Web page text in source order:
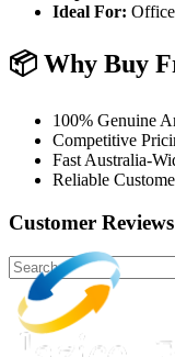
Ideal For:
📦 Why Buy
100% Genuine
Competitive
Fast Australia-
Reliable
Customer Reviews